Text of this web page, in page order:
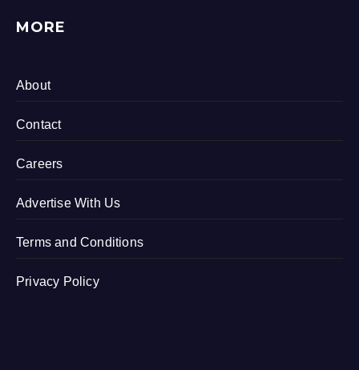
MORE
About
Contact
Careers
Advertise With Us
Terms and Conditions
Privacy Policy